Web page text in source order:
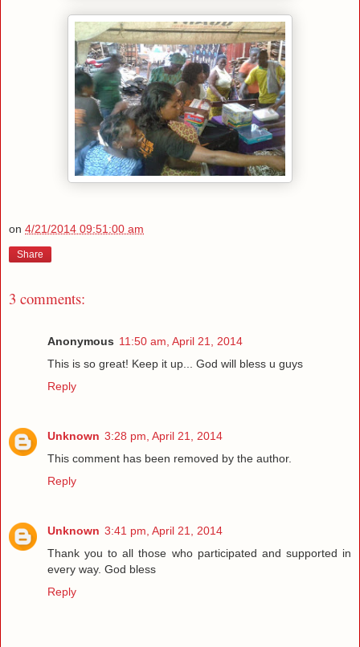
on 4/21/2014 09:51:00 am
Share
3 comments:
Anonymous 11:50 am, April 21, 2014
This is so great! Keep it up... God will bless u guys
Reply
Unknown 3:28 pm, April 21, 2014
This comment has been removed by the author.
Reply
Unknown 3:41 pm, April 21, 2014
Thank you to all those who participated and supported in
every way. God bless
Reply